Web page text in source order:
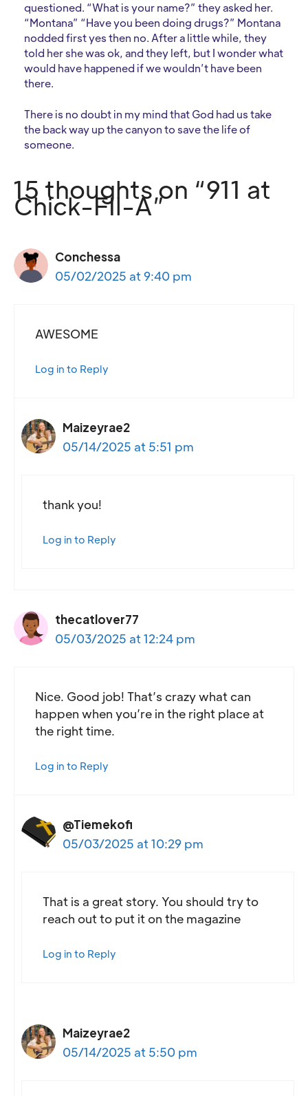
questioned. “What is your name?” they asked her.
“Montana” “Have you been doing drugs?” Montana
nodded first yes then no. After a little while, they
told her she was ok, and they left, but I wonder what
would have happened if we wouldn’t have been
there.
There is no doubt in my mind that God had us take
the back way up the canyon to save the life of
someone.
15 thoughts on “911 at
Chick-FIl-A”
Conchessa
05/02/2025 at 9:40 pm
AWESOME
Log in to Reply
Maizeyrae2
05/14/2025 at 5:51 pm
thank you!
Log in to Reply
thecatlover77
05/03/2025 at 12:24 pm
Nice. Good job! That’s crazy what can
happen when you’re in the right place at
the right time.
Log in to Reply
@Tiemekofi
05/03/2025 at 10:29 pm
That is a great story. You should try to
reach out to put it on the magazine
Log in to Reply
Maizeyrae2
05/14/2025 at 5:50 pm